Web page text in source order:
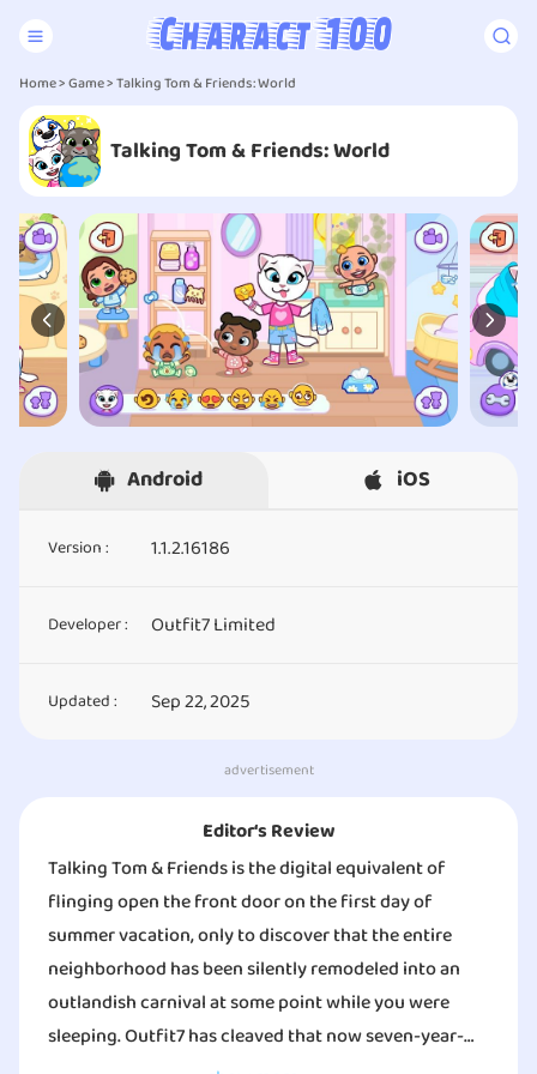
Home>Game> Talking Tom & Friends: World
Talking Tom & Friends: World
Android iOS
Version : 1.1.2.16186
Developer : Outfit7 Limited
Updated : Sep 22, 2025
advertisement
Editor‘s Review
Talking Tom & Friends is the digital equivalent of
flinging open the front door on the first day of
summer vacation, only to discover that the entire
neighborhood has been silently remodeled into an
outlandish carnival at some point while you were
sleeping. Outfit7 has cleaved that now seven-year-